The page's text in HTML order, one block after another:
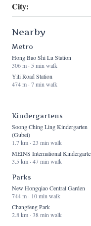
City:
Nearby
Metro
Hong Bao Shi Lu Station
306 m · 5 min walk
Yili Road Station
474 m · 7 min walk
Kindergartens
Soong Ching Ling Kindergarten
(Gubei)
1.7 km · 23 min walk
MEINS International
3.5 km · 47 min walk
Parks
New Hongqiao Central Garden
744 m · 10 min walk
Changfeng Park
2.8 km · 38 min walk